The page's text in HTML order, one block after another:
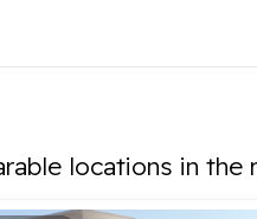
locations in the